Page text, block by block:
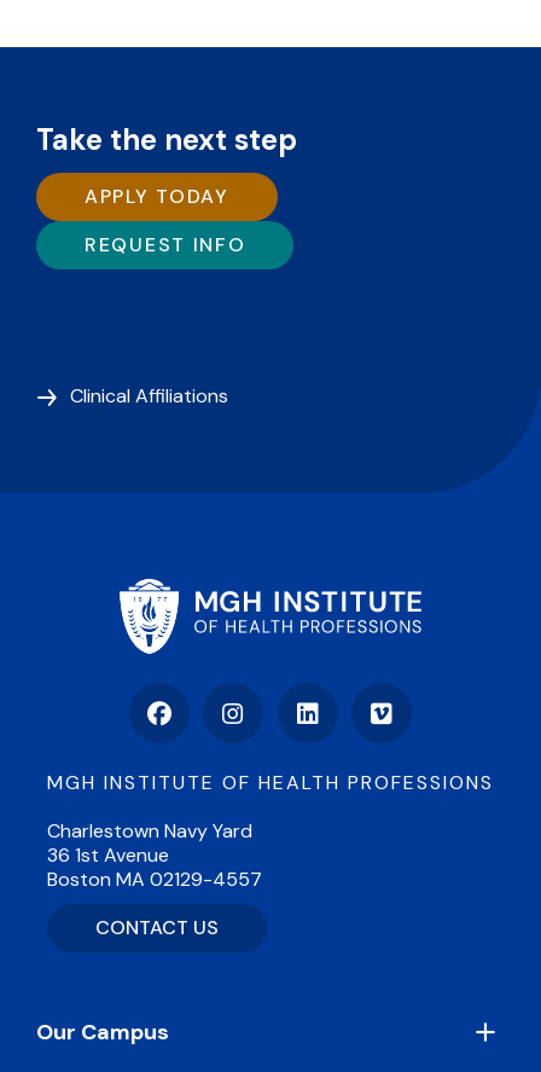
Take the next step
APPLY TODAY
REQUEST INFO
Clinical Affiliations
FacebookInstagramLinkedInVimeo
MGH INSTITUTE OF HEALTH PROFESSIONS
Charlestown Navy Yard
36 1st Avenue
Boston MA 02129-4557
CONTACT US
Footer
Our Campus